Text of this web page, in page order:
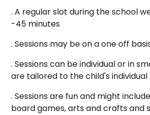
. A regular slot during the school
-45 minutes
. Sessions may be on a one off
. Sessions can be individual or in
are tailored to the child's individual
. Sessions are fun and might
board games, arts and crafts and